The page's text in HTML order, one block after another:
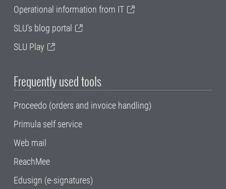
Operational information from IT
SLU's blog portal
SLU Play
Frequently used tools
Proceedo (orders and invoice handling)
Primula self service
Web mail
ReachMee
Edusign (e-signatures)